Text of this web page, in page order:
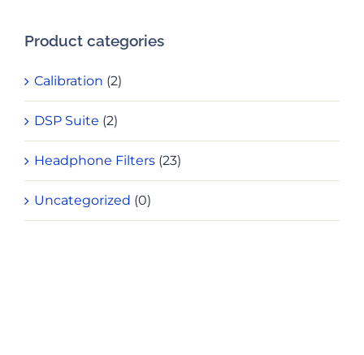
Product categories
Calibration (2)
DSP Suite (2)
Headphone Filters (23)
Uncategorized (0)